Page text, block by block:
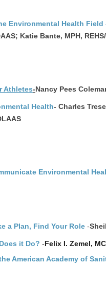
Environmental Health
Katie Bante, MPH,
Athletes-Nancy Pees
Health- Charles
Environmental
a Plan, Find Your Role -
it Do? -Felix I. Zemel,
American Academy of